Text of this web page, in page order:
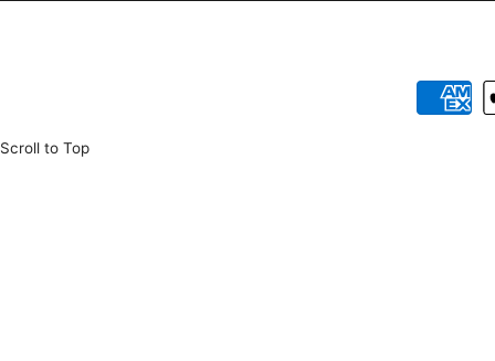
Payment
methods
Scroll to Top